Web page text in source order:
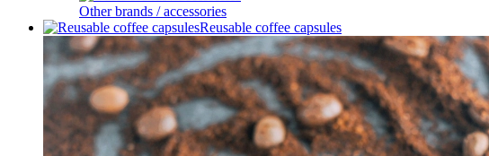
Other brands / accessories
Reusable coffee capsules